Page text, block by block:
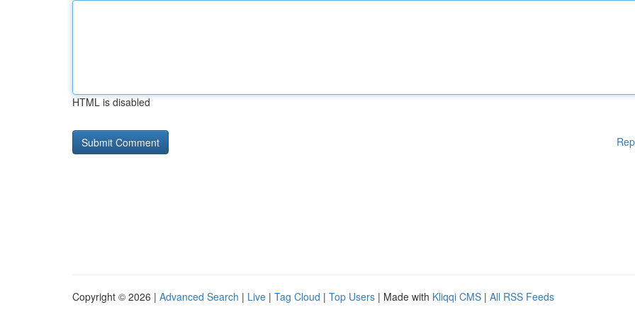
HTML is disabled
Copyright © 2026 | Advanced Search | Live | Tag Cloud | Top Users | Made with Kliqqi CMS | All RSS Feeds